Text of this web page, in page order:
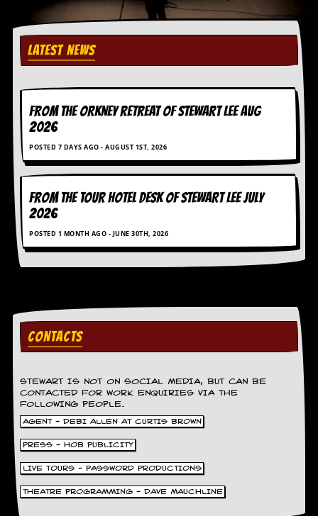
s
m
g
Y
o
u
r
A
r
t
n
g
LATEST NEWS
FROM THE ORKNEY RETREAT OF STEWART LEE AUG
2026
POSTED 7 DAYS AGO - AUGUST 1ST, 2026
FROM THE TOUR HOTEL DESK OF STEWART LEE July
2026
POSTED 1 MONTH AGO - JUNE 30TH, 2026
CONTACTS
STEWART IS NOT ON SOCIAL MEDIA, BUT CAN BE
CONTACTED FOR WORK ENQUIRIES VIA THE
FOLLOWING PEOPLE.
AGENT - DEBI ALLEN AT CURTIS BROWN
PRESS - HOB PUBLICITY
LIVE TOURS - PASSWORD PRODUCTIONS
THEATRE PROGRAMMING - DAVE MAUCHLINE